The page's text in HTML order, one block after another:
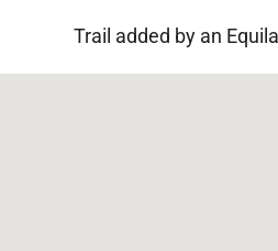
Trail added by an